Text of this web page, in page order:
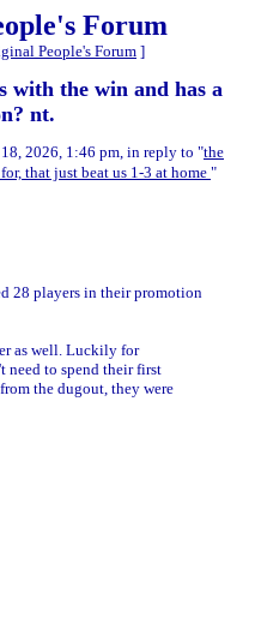
Forum
People's Forum ]
with the win and has a
nt.
2026, 1:46 pm, in reply to "the
that just beat us 1-3 at home "
28 players in their promotion
as well. Luckily for
need to spend their first
the dugout, they were